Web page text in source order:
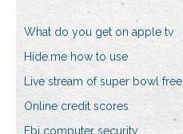
What do you get on apple tv
Hide.me how to use
Live stream of super bowl free
Online credit scores
Fbi computer security